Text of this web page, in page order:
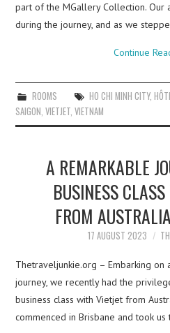
part of the MGallery Collection. Our
during the journey, and as we
Continue
ROOMS HO CHI MINH CITY,
SAIGON,VIETJET,VIETNAM
A REMARKABLE
BUSINESS
FROM
17 AUGUST 2023
Thetraveljunkie.org – Embarking on
journey, we recently had the
business class with Vietjet from
commenced in Brisbane and took